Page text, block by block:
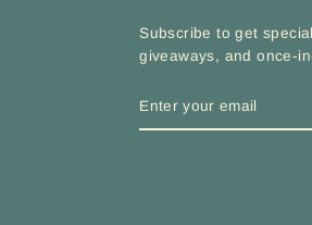
Subscribe to get
giveaways, and once-
YOUR
EMAIL